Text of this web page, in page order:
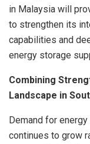
in Malaysia will
to strengthen its
capabilities and
energy storage
Combining
Landscape in
Demand for
continues to grow